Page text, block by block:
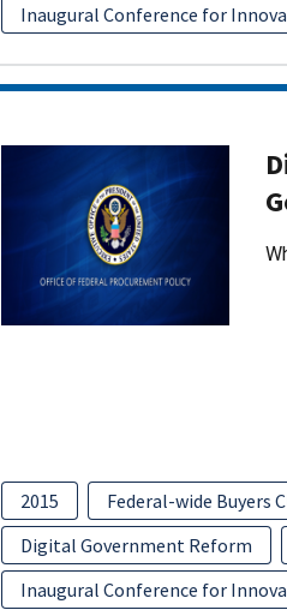
Inaugural Conference for
2015 Federal-wide Buyers
Digital Government Reform
Inaugural Conference for